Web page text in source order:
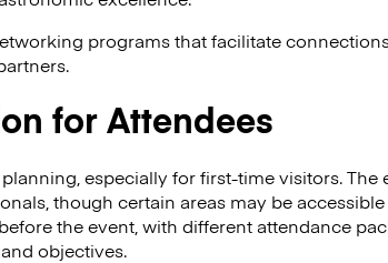
programs that facilitate
for Attendees
especially for first-time visitors.
though certain areas may be
the event, with different attendance
objectives.